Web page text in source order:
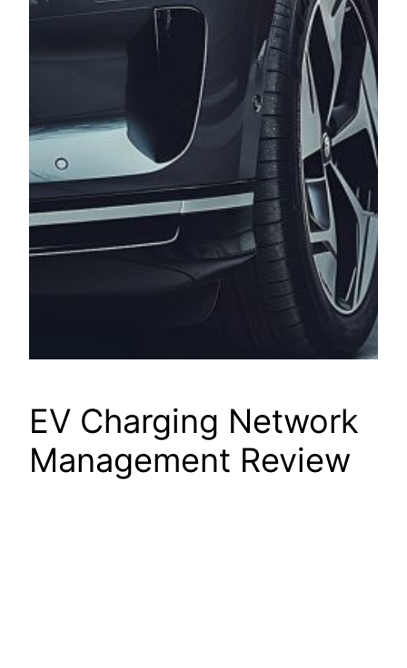
EV Charging Network
Management Review